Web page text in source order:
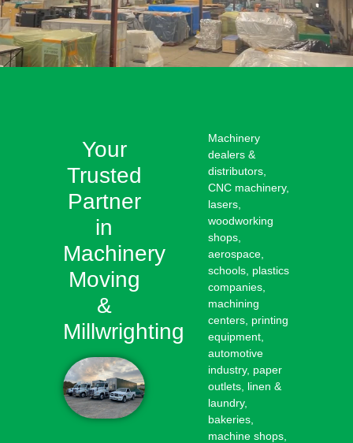
Your
Trusted
Partner
in
Machinery
Moving
&
Millwrighting
Machinery
dealers &
distributors,
CNC machinery,
lasers,
woodworking
shops,
aerospace,
schools, plastics
companies,
machining
centers, printing
equipment,
automotive
industry, paper
outlets, linen &
laundry,
bakeries,
machine shops,